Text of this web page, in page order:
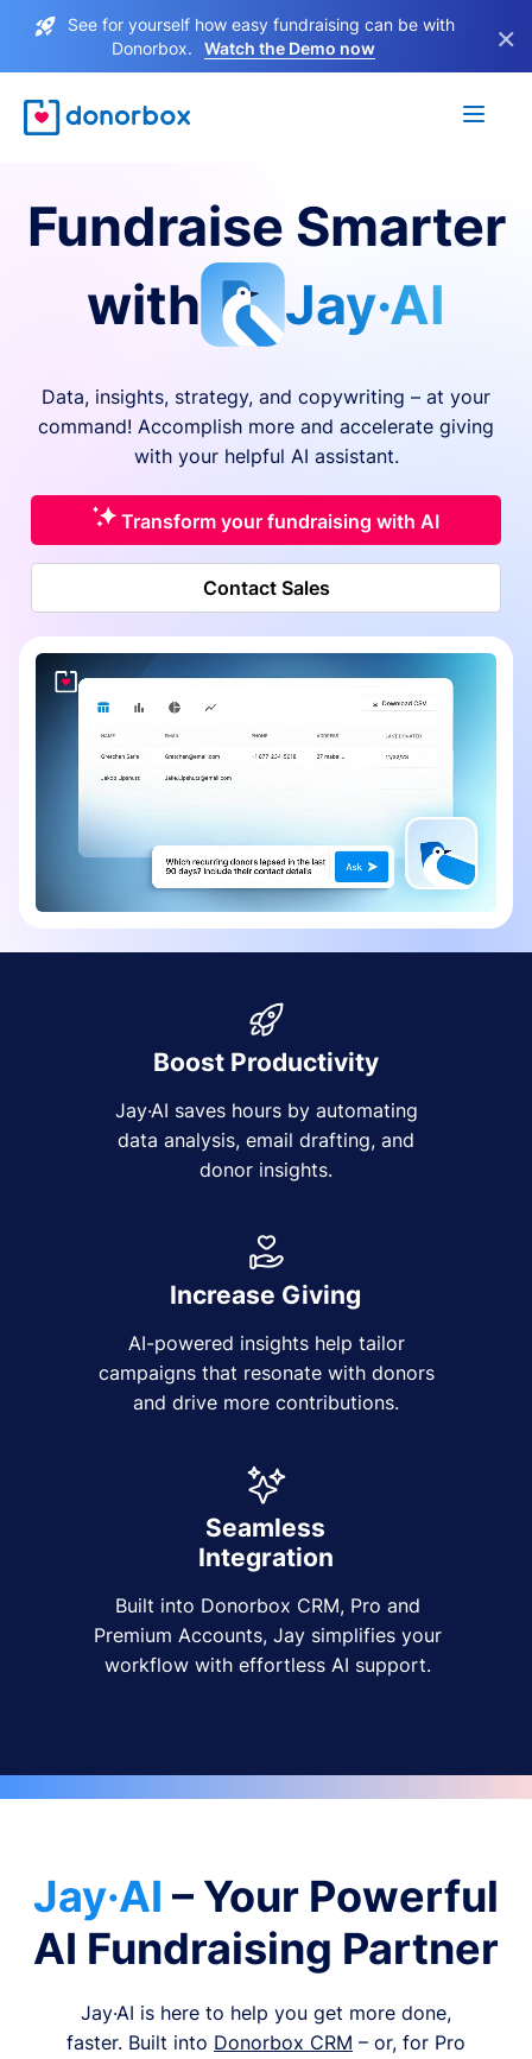
See for yourself how easy fundraising can be with
Donorbox.
Watch the Demo now ×
Fundraise Smarter
with
Jay·AI
Data, insights, strategy, and copywriting – at your
command! Accomplish more and accelerate giving
with your helpful AI assistant.
Transform your fundraising with AI
Contact Sales
Boost Productivity
Jay·AI saves hours by automating
data analysis, email drafting, and
donor insights.
Increase Giving
AI-powered insights help tailor
campaigns that resonate with donors
and drive more contributions.
Seamless
Integration
Built into Donorbox CRM, Pro and
Premium Accounts, Jay simplifies your
workflow with effortless AI support.
Jay·AI – Your Powerful
AI Fundraising Partner
Jay·AI is here to help you get more done,
faster. Built into Donorbox CRM – or, for Pro